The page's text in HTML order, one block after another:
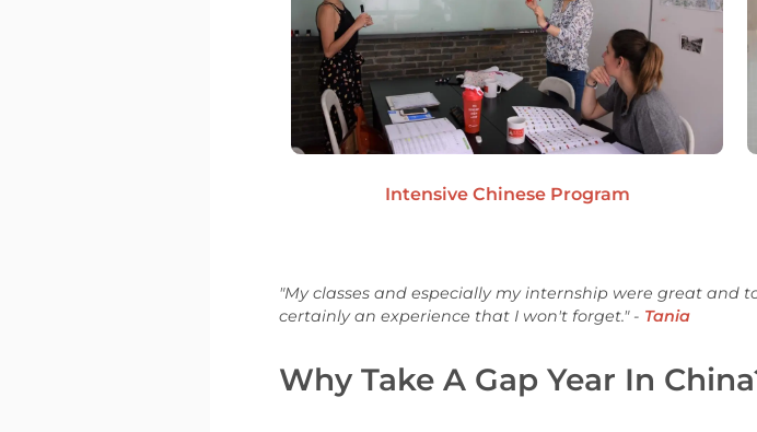
Intensive Chinese Program
"My classes and especially my internship were great and
certainly an experience that I won't forget." - Tania
Why Take A Gap Year In